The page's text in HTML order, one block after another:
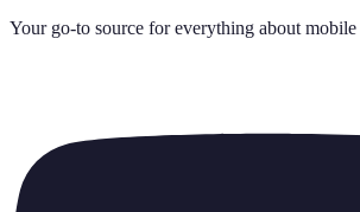
Your go-to source for everything about mobile